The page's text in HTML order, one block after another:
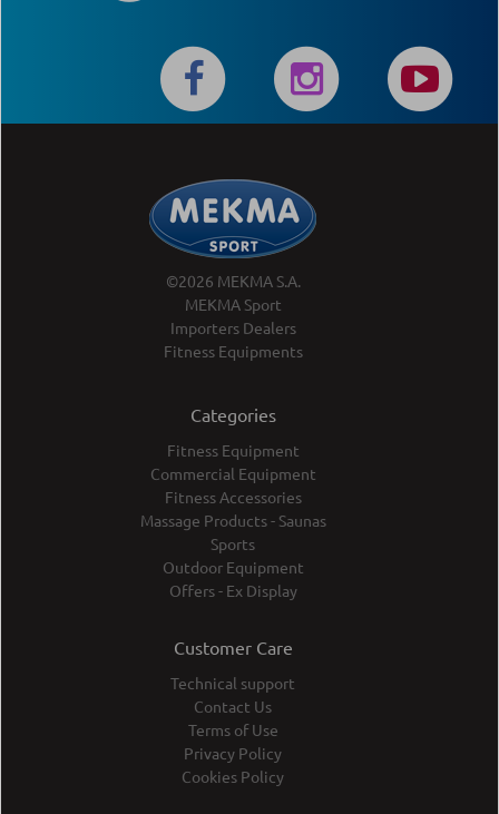
©2026 MEKMA S.A.
MEKMA Sport
Importers Dealers
Fitness Equipments
Categories
Fitness Equipment
Commercial Equipment
Fitness Accessories
Massage Products - Saunas
Sports
Outdoor Equipment
Offers - Ex Display
Customer Care
Technical support
Contact Us
Terms of Use
Privacy Policy
Cookies Policy